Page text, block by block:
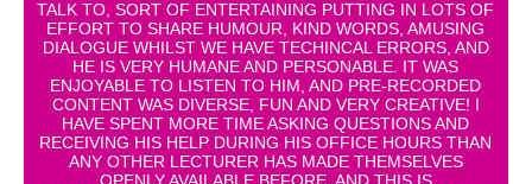
TALK TO, SORT OF ENTERTAINING PUTTING IN LOTS OF
EFFORT TO SHARE HUMOUR, KIND WORDS, AMUSING
DIALOGUE WHILST WE HAVE TECHINCAL ERRORS, AND
HE IS VERY HUMANE AND PERSONABLE. IT WAS
ENJOYABLE TO LISTEN TO HIM, AND PRE-RECORDED
CONTENT WAS DIVERSE, FUN AND VERY CREATIVE! I
HAVE SPENT MORE TIME ASKING QUESTIONS AND
RECEIVING HIS HELP DURING HIS OFFICE HOURS THAN
ANY OTHER LECTURER HAS MADE THEMSELVES
OPENLY AVAILABLE BEFORE, AND THIS IS